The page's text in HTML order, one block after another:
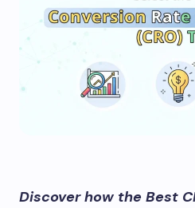
Discover how the Best